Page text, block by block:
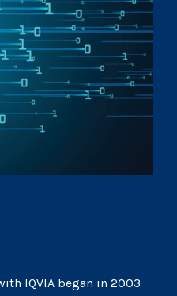
IQVIA began in 2003